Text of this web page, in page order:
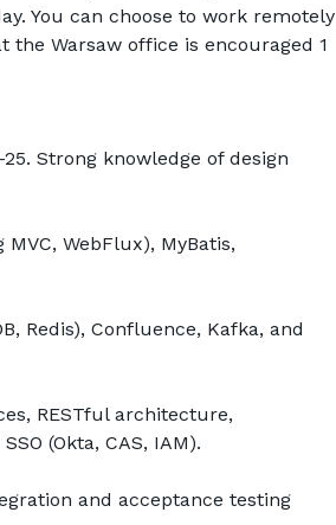
You can choose to work remotely
Warsaw office is encouraged 1
Strong knowledge of design
WebFlux), MyBatis,
Redis), Confluence, Kafka, and
RESTful architecture,
(Okta, CAS, IAM).
and acceptance testing